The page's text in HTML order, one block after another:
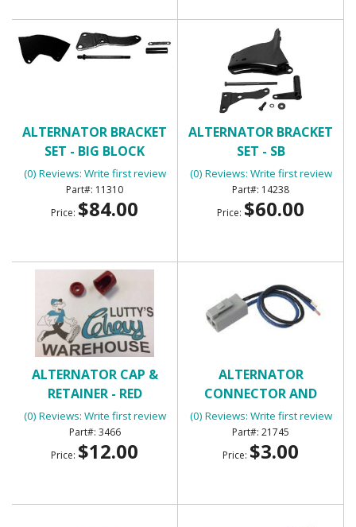
ALTERNATOR BRACKET
SET - BIG BLOCK
(0) Reviews: Write first review
11310
Price: $84.00
ALTERNATOR BRACKET
SET - SB
(0) Reviews: Write first review
14238
Price: $60.00
ALTERNATOR CAP &
RETAINER - RED
(0) Reviews: Write first review
3466
Price: $12.00
ALTERNATOR
CONNECTOR AND
PIGTAIL
(0) Reviews: Write first review
21745
Price: $3.00